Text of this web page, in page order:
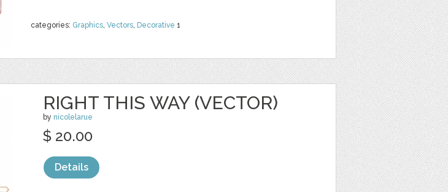
categories: Graphics, Vectors, Decorative 1
RIGHT THIS WAY (VECTOR)
by nicolelarue
$ 20.00
Details